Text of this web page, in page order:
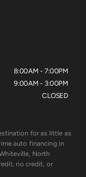
8:00AM - 7:00PM
9:00AM - 3:00PM
CLOSED
for as little as
auto financing in
North
no credit, or